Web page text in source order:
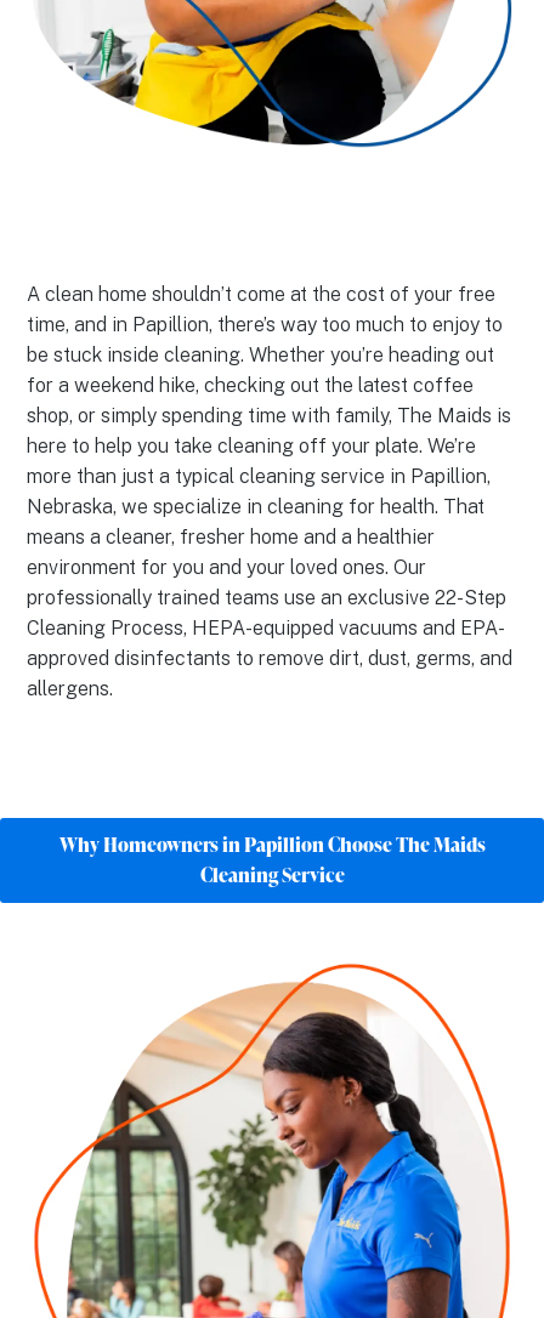
A clean home shouldn’t come at the cost of your free
time, and in Papillion, there’s way too much to enjoy to
be stuck inside cleaning. Whether you’re heading out
for a weekend hike, checking out the latest coffee
shop, or simply spending time with family, The Maids is
here to help you take cleaning off your plate. We’re
more than just a typical cleaning service in Papillion,
Nebraska, we specialize in cleaning for health. That
means a cleaner, fresher home and a healthier
environment for you and your loved ones. Our
professionally trained teams use an exclusive 22-Step
Cleaning Process, HEPA-equipped vacuums and EPA-
approved disinfectants to remove dirt, dust, germs, and
allergens.
Why Homeowners in Papillion Choose The Maids
Cleaning Service